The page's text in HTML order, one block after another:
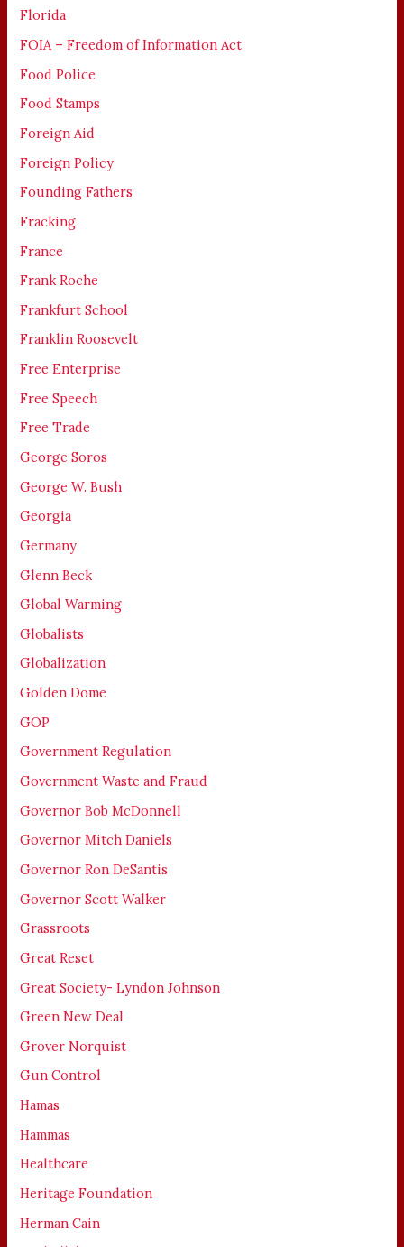
Florida
FOIA – Freedom of Information Act
Food Police
Food Stamps
Foreign Aid
Foreign Policy
Founding Fathers
Fracking
France
Frank Roche
Frankfurt School
Franklin Roosevelt
Free Enterprise
Free Speech
Free Trade
George Soros
George W. Bush
Georgia
Germany
Glenn Beck
Global Warming
Globalists
Globalization
Golden Dome
GOP
Government Regulation
Government Waste and Fraud
Governor Bob McDonnell
Governor Mitch Daniels
Governor Ron DeSantis
Governor Scott Walker
Grassroots
Great Reset
Great Society- Lyndon Johnson
Green New Deal
Grover Norquist
Gun Control
Hamas
Hammas
Healthcare
Heritage Foundation
Herman Cain